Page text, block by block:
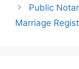
Public
Marriage